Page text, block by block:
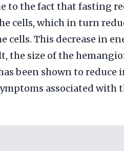
to the fact that fasting
cells, which in turn
This decrease in
the size of the
been shown to reduce
associated with